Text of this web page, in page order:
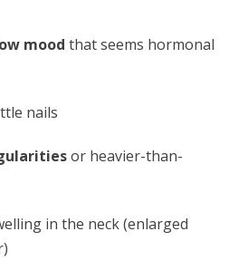
mood that seems hormonal
nails
or heavier-than-
in the neck (enlarged